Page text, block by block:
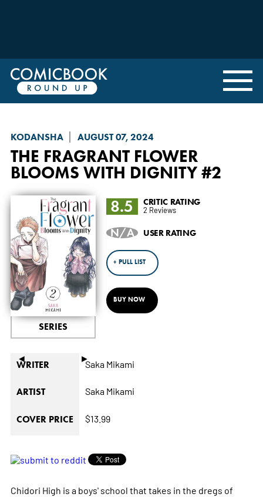
KODANSHA AUGUST 07, 2024
THE FRAGRANT FLOWER
BLOOMS WITH DIGNITY#2
◄ ►
SERIES
8.5 CRITIC RATING
2 Reviews
N/A USER RATING
+ PULL LIST
BUY NOW
WRITER Saka Mikami
ARTIST Saka Mikami
COVER PRICE $13.99
Chidori High is a boys' school that takes in the dregs of